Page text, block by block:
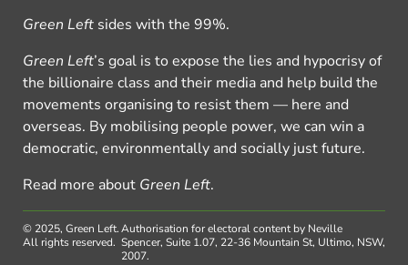
Green Left sides with the 99%.
Green Left’s goal is to expose the lies and hypocrisy of
the billionaire class and their media and help build the
movements organising to resist them — here and
overseas. By mobilising people power, we can win a
democratic, environmentally and socially just future.
Read more about Green Left.
© 2025, Green Left.
All rights reserved.
Authorisation for electoral content by Neville
Spencer, Suite 1.07, 22-36 Mountain St, Ultimo, NSW,
2007.